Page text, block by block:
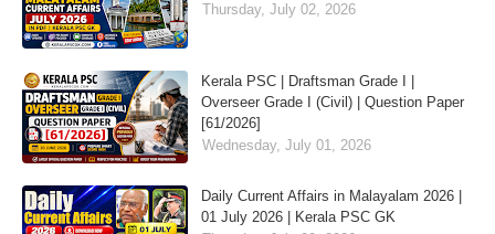
Thursday, July 02, 2026
Kerala PSC | Draftsman Grade I |
Overseer Grade I (Civil) | Question Paper
[61/2026]
Wednesday, July 01, 2026
Daily Current Affairs in Malayalam 2026 |
01 July 2026 | Kerala PSC GK